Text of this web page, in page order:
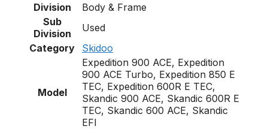
Division
Body & Frame
Sub
Division
Used
Category
Skidoo
Model
Expedition 900 ACE, Expedition
900 ACE Turbo, Expedition 850 E
TEC, Expedition 600R E TEC,
Skandic 900 ACE, Skandic 600R E
TEC, Skandic 600 ACE, Skandic
EFI